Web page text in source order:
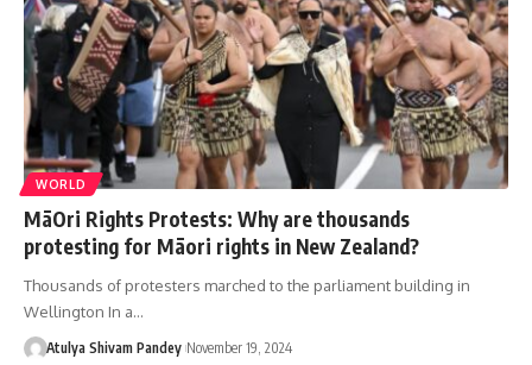
WORLD
MāOri Rights Protests: Why are thousands
protesting for Māori rights in New Zealand?
Thousands of protesters marched to the parliament building in
Wellington In a…
Atulya Shivam Pandey November 19, 2024